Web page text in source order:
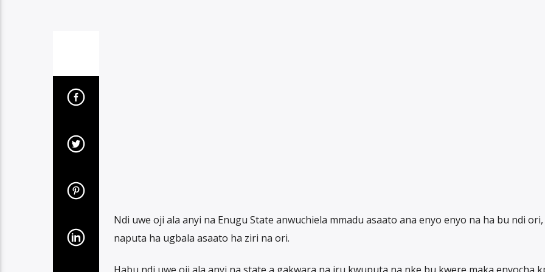
Ndi uwe oji ala anyi na Enugu State anwuchiela mmadu asaato ana enyo enyo na ha bu ndi ori,
naputa ha ugbala asaato ha ziri na ori.